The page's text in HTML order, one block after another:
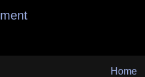
Home